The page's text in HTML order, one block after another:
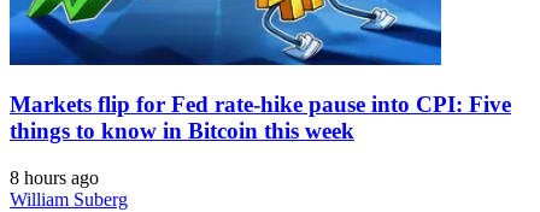
Markets flip for Fed rate-hike pause into CPI: Five
things to know in Bitcoin this week
8 hours ago
William Suberg